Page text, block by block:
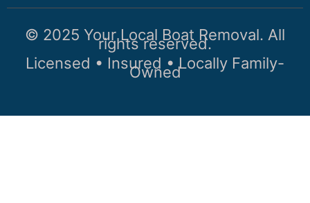
© 2025 Your Local Boat Removal. All
rights reserved.
Licensed • Insured • Locally Family-
Owned